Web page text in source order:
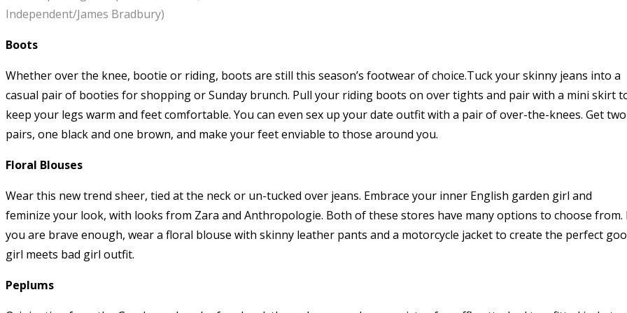
Independent/James Bradbury)
Boots
Whether over the knee, bootie or riding, boots are still this season’s footwear of choice.Tuck your skinny jeans into a
casual pair of booties for shopping or Sunday brunch. Pull your riding boots on over tights and pair with a mini skirt
keep your legs warm and feet comfortable. You can even sex up your date outfit with a pair of over-the-knees. Get two
pairs, one black and one brown, and make your feet enviable to those around you.
Floral Blouses
Wear this new trend sheer, tied at the neck or un-tucked over jeans. Embrace your inner English garden girl and
feminize your look, with looks from Zara and Anthropologie. Both of these stores have many options to choose from.
you are brave enough, wear a floral blouse with skinny leather pants and a motorcycle jacket to create the perfect
girl meets bad girl outfit.
Peplums